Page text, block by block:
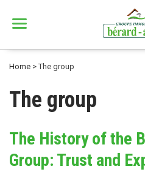
Home >The group
The group
The History of the
Group: Trust and